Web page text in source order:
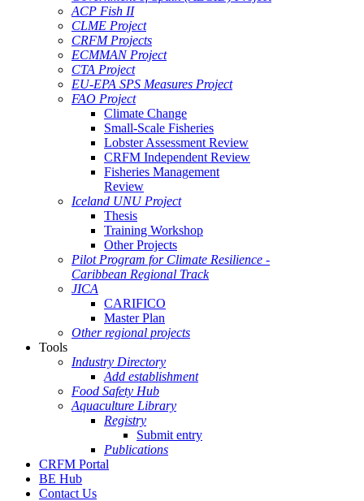
ACP Fish II
CLME Project
CRFM Projects
ECMMAN Project
CTA Project
EU-EPA SPS Measures Project
FAO Project
Climate Change
Small-Scale Fisheries
Lobster Assessment Review
CRFM Independent Review
Fisheries Management
Review
Iceland UNU Project
Thesis
Training Workshop
Other Projects
Pilot Program for Climate Resilience -
Caribbean Regional Track
JICA
CARIFICO
Master Plan
Other regional projects
Tools
Industry Directory
Add establishment
Food Safety Hub
Aquaculture Library
Registry
Submit entry
Publications
CRFM Portal
BE Hub
Contact Us